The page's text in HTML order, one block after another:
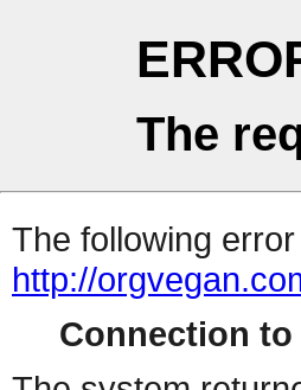
The
The following
http://
Connection to